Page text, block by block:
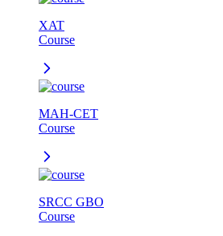
XAT
Course
MAH-CET
Course
SRCC GBO
Course